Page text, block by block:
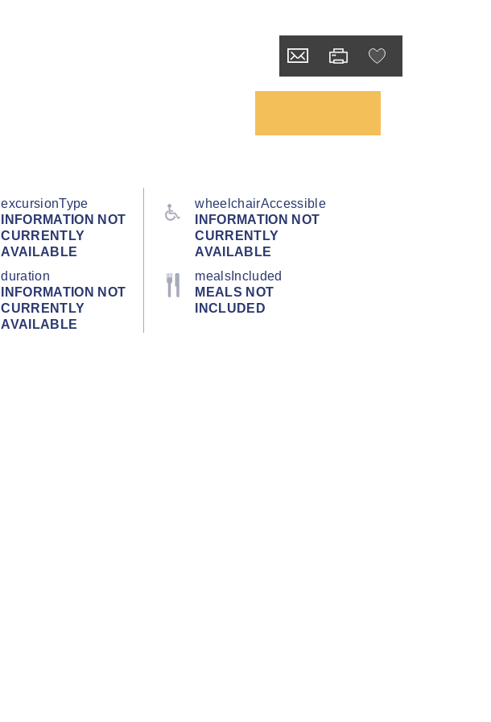
excursionType
INFORMATION NOT
CURRENTLY
AVAILABLE
wheelchairAccessible
INFORMATION NOT
CURRENTLY
AVAILABLE
duration
INFORMATION NOT
CURRENTLY
AVAILABLE
mealsIncluded
MEALS NOT
INCLUDED